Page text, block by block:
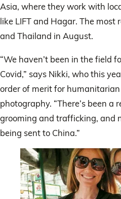
Asia, where they work with
like LIFT and Hagar. The
and Thailand in August.
“We haven’t been in the field
Covid,” says Nikki, who this
order of merit for
photography. “There’s been a
grooming and trafficking, and
being sent to China.”